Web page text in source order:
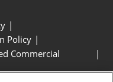
Policy
Commercial